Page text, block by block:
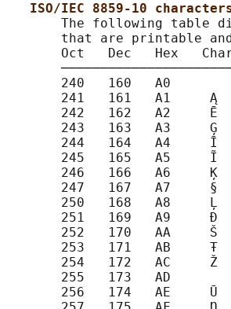
ISO/IEC 8859-10
The following table
that are printable
Oct   Dec   Hex
240   160   A0
241   161   A1     Ą
242   162   A2     Ē
243   163   A3     Ģ
244   164   A4     Ī
245   165   A5     Ĩ
246   166   A6     Ķ
247   167   A7     §
250   168   A8     Ļ
251   169   A9     Đ
252   170   AA     Š
253   171   AB     Ŧ
254   172   AC     Ž
255   173   AD
256   174   AE     Ū